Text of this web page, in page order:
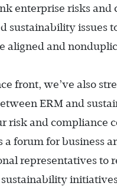
enterprise risks and
sustainability issues
aligned and
front, we’ve also
ERM and
risk and compliance
a forum for business
representatives to